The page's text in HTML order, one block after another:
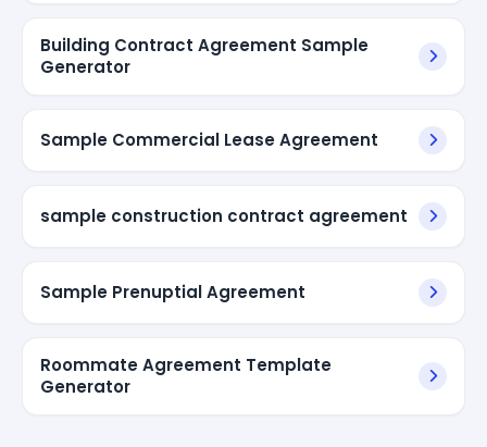
Building Contract Agreement Sample
Generator
Sample Commercial Lease Agreement
sample construction contract agreement
Sample Prenuptial Agreement
Roommate Agreement Template
Generator